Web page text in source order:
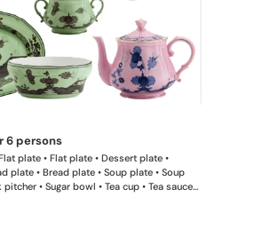
6 persons
plate • Flat plate • Dessert plate •
plate • Bread plate • Soup plate • Soup
• Sugar bowl • Tea cup • Tea saucer